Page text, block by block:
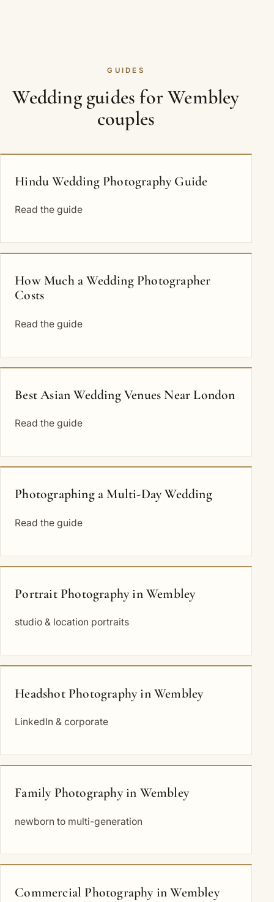
GUIDES
Wedding guides for Wembley
couples
Hindu Wedding Photography Guide
Read the guide
How Much a Wedding Photographer
Costs
Read the guide
Best Asian Wedding Venues Near London
Read the guide
Photographing a Multi-Day Wedding
Read the guide
Portrait Photography in Wembley
studio & location portraits
Headshot Photography in Wembley
LinkedIn & corporate
Family Photography in Wembley
newborn to multi-generation
Commercial Photography in Wembley